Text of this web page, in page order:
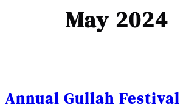
May 2024
Annual Gullah Festival